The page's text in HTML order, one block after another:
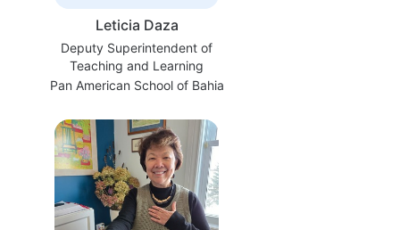
Leticia Daza
Deputy Superintendent of
Teaching and Learning
Pan American School of Bahia